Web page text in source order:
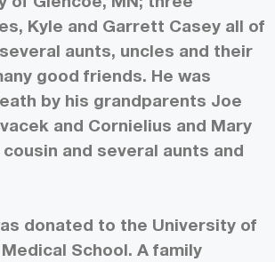
Kyle and Garrett Casey all of
aunts, uncles and their
good friends. He was
by his grandparents Joe
and Cornielius and Mary
and several aunts and
donated to the University of
School. A family